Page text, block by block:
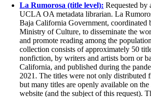
La Rumorosa (title level): Requested by
UCLA OA metadata librarian. La
Baja California Government, coordinated
Ministry of Culture, to disseminate the
and promote reading among the
collection consists of approximately 50
nonfiction, by writers and artists born or
California, and published during the
2021. The titles were not only distributed
but many titles are openly available on the
website (and the subject of this request).